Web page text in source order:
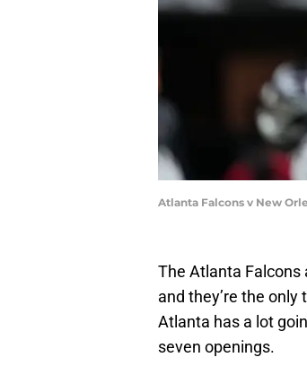
Atlanta Falcons v New
The Atlanta
and they’re the
Atlanta has a lot
seven openings.